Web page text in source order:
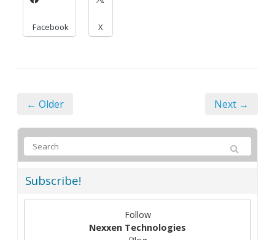
Facebook X
← Older Next →
Subscribe!
Follow
Nexxen Technologies